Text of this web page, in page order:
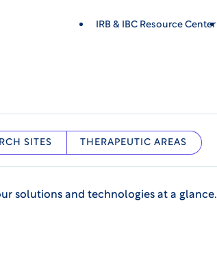
IRB & IBC Resource Center
SITES THERAPEUTIC AREAS
solutions and technologies at a glance.